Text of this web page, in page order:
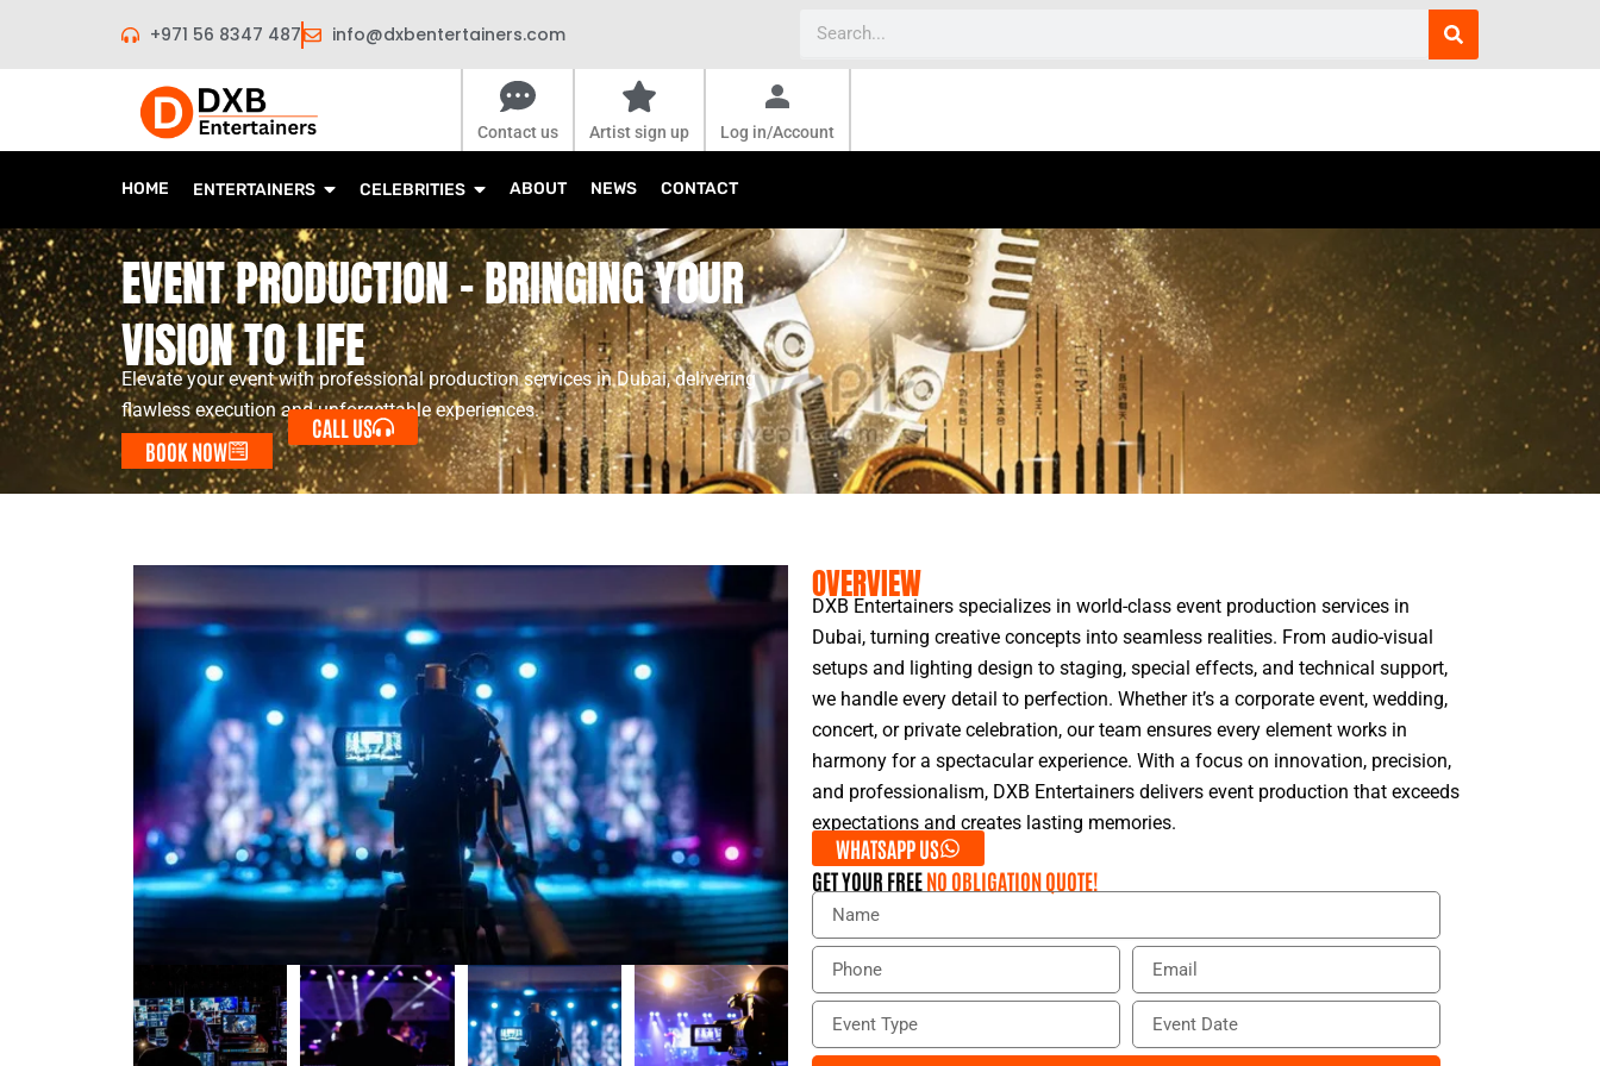
content
+971 56 8347 487 info@dxbentertainers.com
Contact us Artist sign up Log in/Account
HOME ENTERTAINERS CELEBRITIES ABOUT NEWS CONTACT
EVENT PRODUCTION - BRINGING YOUR
VISION TO LIFE
Elevate your event with professional production services in Dubai, delivering
flawless execution and unforgettable experiences.
BOOK NOW
CALL US
OVERVIEW
DXB Entertainers specializes in world-class event production services in
Dubai, turning creative concepts into seamless realities. From audio-visual
setups and lighting design to staging, special effects, and technical support,
we handle every detail to perfection. Whether it’s a corporate event, wedding,
concert, or private celebration, our team ensures every element works in
harmony for a spectacular experience. With a focus on innovation, precision,
and professionalism, DXB Entertainers delivers event production that exceeds
expectations and creates lasting memories.
WHATSAPP US
GET YOUR FREENO OBLIGATION QUOTE!
N
m
P
o
e
E
a
l
E
e
E
e